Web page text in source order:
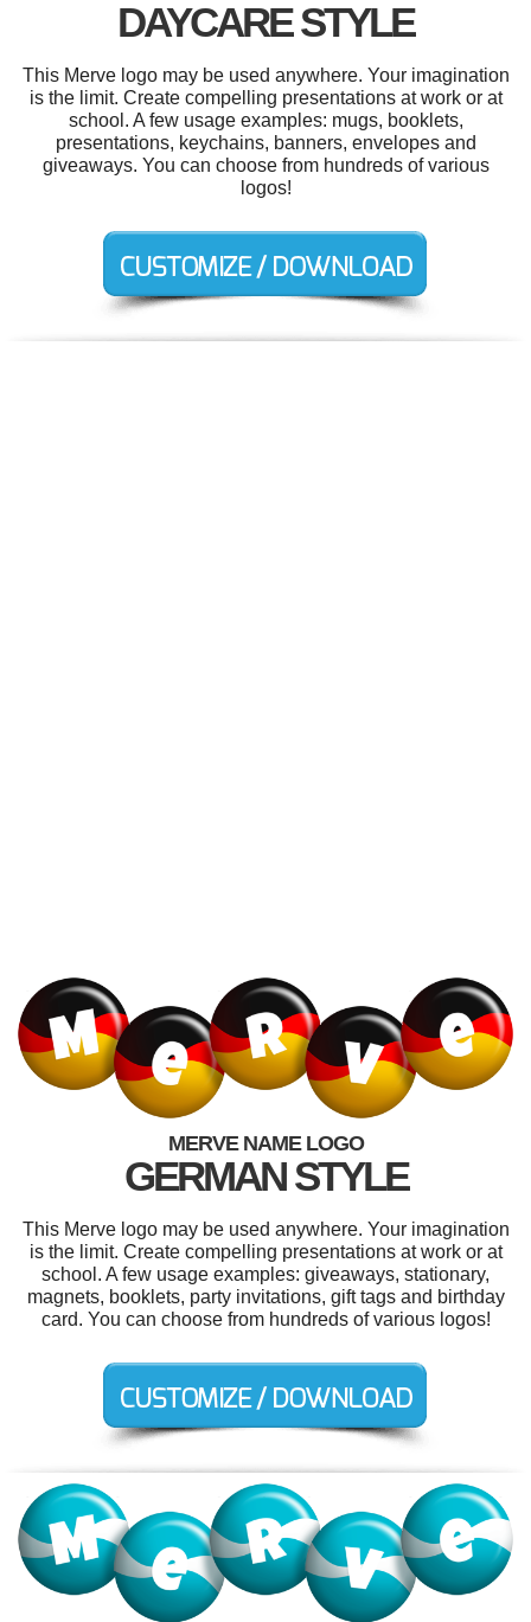
DAYCARE STYLE
This Merve logo may be used anywhere. Your imagination
is the limit. Create compelling presentations at work or at
school. A few usage examples: mugs, booklets,
presentations, keychains, banners, envelopes and
giveaways. You can choose from hundreds of various
logos!
MERVE NAME LOGO
GERMAN STYLE
This Merve logo may be used anywhere. Your imagination
is the limit. Create compelling presentations at work or at
school. A few usage examples: giveaways, stationary,
magnets, booklets, party invitations, gift tags and birthday
card. You can choose from hundreds of various logos!